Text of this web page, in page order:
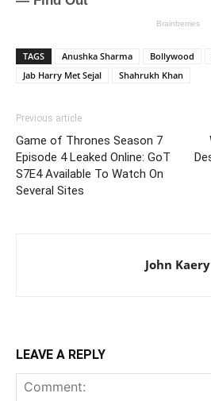
TAGS Anushka Sharma Bollywood
Jab Harry Met Sejal
Shahrukh Khan
Previous article
Game of Thrones Season 7
Episode 4 Leaked Online: GoT
S7E4 Available To Watch On
Several Sites
John Kaery
LEAVE A REPLY